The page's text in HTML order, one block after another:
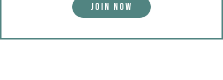
JOIN NOW